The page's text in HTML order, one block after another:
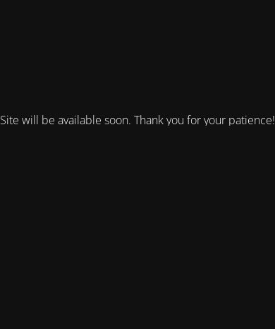
Site will be available soon. Thank you for your patience!